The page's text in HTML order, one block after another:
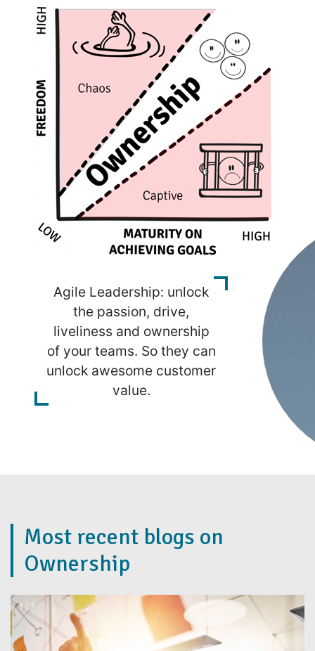
Agile Leadership: unlock
the passion, drive,
liveliness and ownership
of your teams. So they can
unlock awesome customer
value.
Most recent blogs on
Ownership
2 / 7